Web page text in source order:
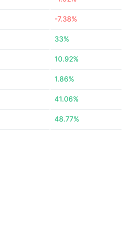
-7.38%
33%
10.92%
1.86%
41.06%
48.77%